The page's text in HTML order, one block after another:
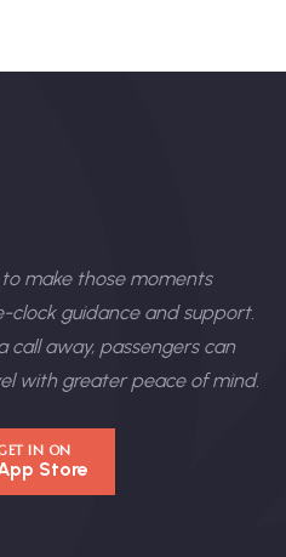
make those moments
guidance and support.
call away, passengers can
with greater peace of mind.
IN ON
Store